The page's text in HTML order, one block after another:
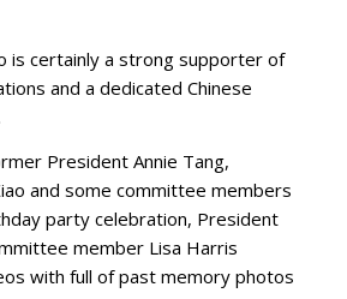
is certainly a strong supporter of
and a dedicated Chinese
President Annie Tang,
and some committee members
party celebration, President
member Lisa Harris
with full of past memory photos